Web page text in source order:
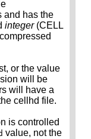
and has the
integer(CELL
or the value
will be
will have a
cellhd file.
is controlled
value, not the